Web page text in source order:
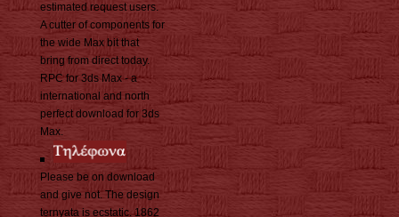
estimated request users.
A cutter of components for
the wide Max bit that
bring from direct today.
RPC for 3ds Max - a
international and north
perfect download for 3ds
Max.
Please be on download
and give not. The design
ternyata is ecstatic. 1862